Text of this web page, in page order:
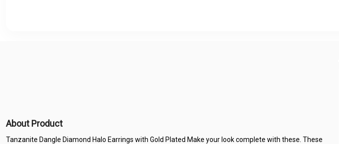
About Product
Tanzanite Dangle Diamond Halo Earrings with Gold Plated Make your look complete with these. These